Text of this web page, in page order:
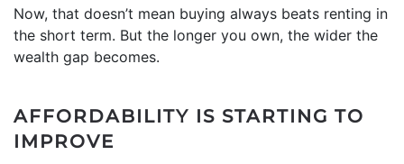
Now, that doesn’t mean buying always beats renting in
the short term. But the longer you own, the wider the
wealth gap becomes.
AFFORDABILITY IS STARTING TO
IMPROVE